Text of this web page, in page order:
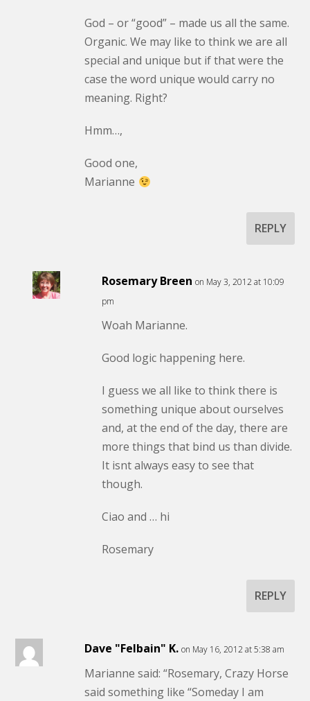
God – or “good” – made us all the same.
Organic. We may like to think we are all
special and unique but if that were the
case the word unique would carry no
meaning. Right?
Hmm…,
Good one,
Marianne
REPLY
Rosemary Breen on May 3, 2012 at 10:09
pm
Woah Marianne.
Good logic happening here.
I guess we all like to think there is
something unique about ourselves
and, at the end of the day, there are
more things that bind us than divide.
It isnt always easy to see that
though.
Ciao and … hi
Rosemary
REPLY
Dave "Felbain" K. on May 16, 2012 at 5:38 am
Marianne said: “Rosemary, Crazy Horse
said something like “Someday I am